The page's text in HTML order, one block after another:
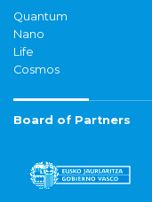
Quantum
Nano
Life
Cosmos
Board of Partners